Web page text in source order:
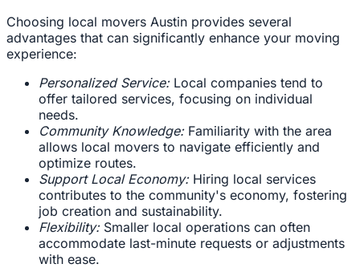
Choosing local movers Austin provides several
advantages that can significantly enhance your moving
experience:
Personalized Service:Local companies tend to
offer tailored services, focusing on individual
needs.
Community Knowledge:Familiarity with the area
allows local movers to navigate efficiently and
optimize routes.
Support Local Economy:Hiring local services
contributes to the community's economy, fostering
job creation and sustainability.
Flexibility:Smaller local operations can often
accommodate last-minute requests or adjustments
with ease.